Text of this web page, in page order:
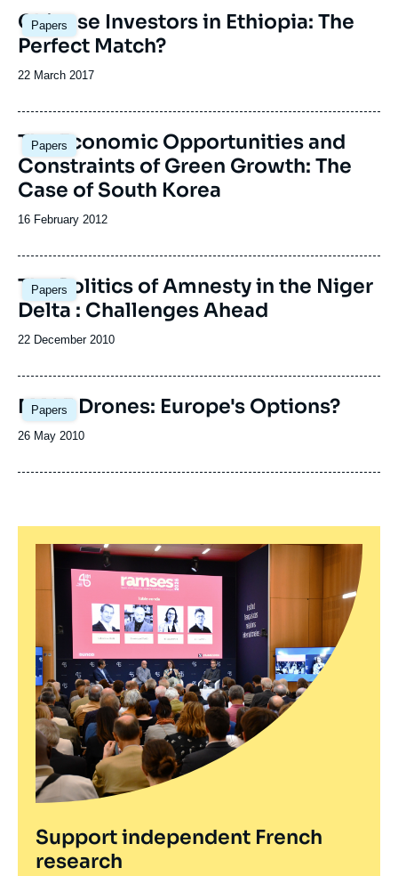
Papers
Image
principale
Chinese Investors in Ethiopia: The
Perfect Match?
Date
publication
22 March 2017
Papers
The Economic Opportunities and
Constraints of Green Growth: The
Case of South Korea
Date
publication
16 February 2012
Papers
The Politics of Amnesty in the Niger
Delta : Challenges Ahead
Date
publication
22 December 2010
Papers
MALE Drones: Europe's Options?
Date
publication
26 May 2010
Support independent French
research